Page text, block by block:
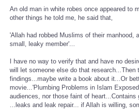
An old man in white robes once appeared to
other things he told me, he said that,
'Allah had robbed Muslims of their manhood,
small, leaky member'...
I have no way to verify that and have no
will let someone else do that research...Then
findings...maybe write a book about it...Or
movie...'Plumbing Problems in Islam
audiences, nor those faint of heart...Contains
...leaks and leak repair... if Allah is willing,